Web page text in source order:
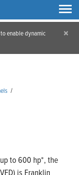
enable dynamic
×
/
to 600 hp*, the
is Franklin